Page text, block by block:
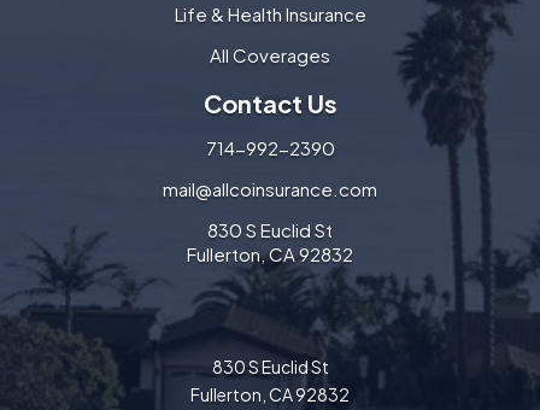
Life & Health Insurance
All Coverages
Contact Us
714-992-2390
mail@allcoinsurance.com
830 S Euclid St
Fullerton, CA 92832
830 S Euclid St
Fullerton, CA 92832